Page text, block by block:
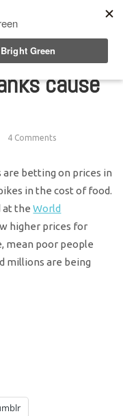
cause
4 Comments
are betting on prices in
in the cost of food.
at theWorld
higher prices for
mean poor people
millions are being